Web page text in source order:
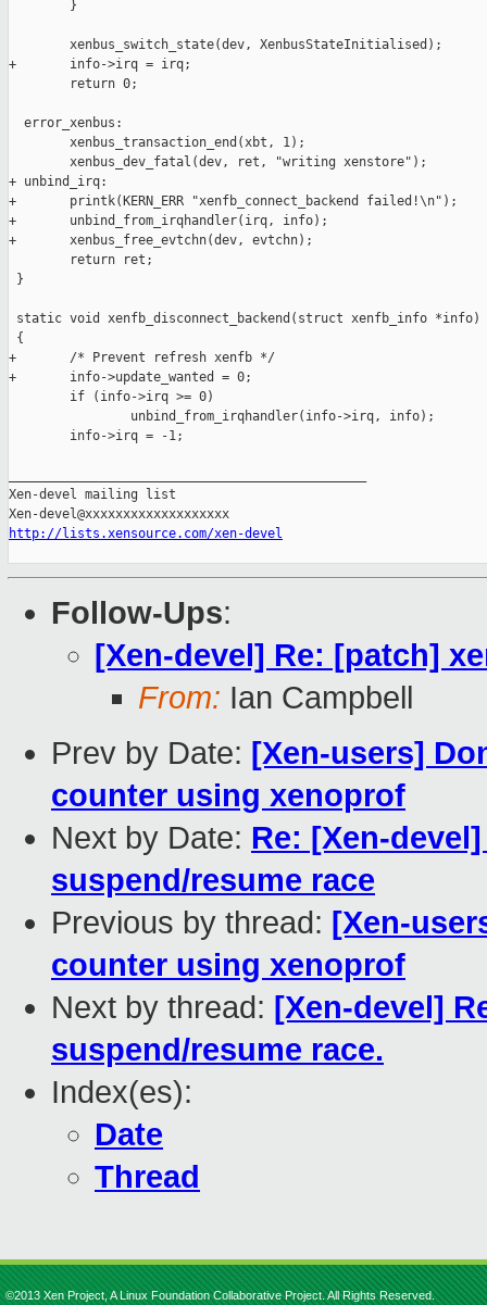
        }
        xenbus_switch_state(dev, XenbusStateInitialised);
+       info->irq = irq;
        return 0;
  error_xenbus:
        xenbus_transaction_end(xbt, 1);
        xenbus_dev_fatal(dev, ret, "writing xenstore");
+ unbind_irq:
+       printk(KERN_ERR "xenfb_connect_backend failed!\n");
+       unbind_from_irqhandler(irq, info);
+       xenbus_free_evtchn(dev, evtchn);
        return ret;
}
static void xenfb_disconnect_backend(struct xenfb_info *info)
{
+       /* Prevent refresh xenfb */
+       info->update_wanted = 0;
        if (info->irq >= 0)
                unbind_from_irqhandler(info->irq, info);
        info->irq = -1;
Xen-devel mailing list
http://lists.xensource.com/xen-devel
Follow-Ups:
[Xen-devel] Re: [patch]
From: Ian Campbell
Prev by Date: [Xen-users]
counter using xenoprof
Next by Date: Re: [Xen-
suspend/resume race
Previous by thread: [Xen-
counter using xenoprof
Next by thread: [Xen-devel]
suspend/resume race.
Index(es):
Date
Thread
©2013 Xen Project, A Linux Foundation Collaborative Project. All Rights Reserved.